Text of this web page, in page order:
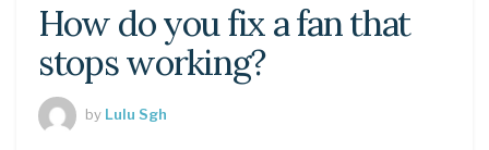
How do you fix a fan that
stops working?
by Lulu Sgh